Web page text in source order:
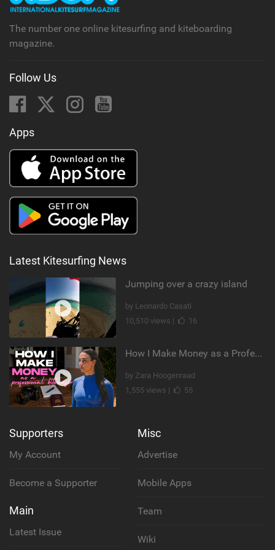
The number one online kitesurfing and kiteboarding
magazine.
Follow Us
Apps
Latest Kitesurfing News
Jumping over a crazy island
by Leonardo Casati
10,510 views |
16
How I Make Money as a Professional Kitesurfer | The Diary of a Kitesurf Girl Ep. 2
by Zara Hoogenraad
1,555 views |
55
Supporters
My Account
Become a Supporter
Main
Latest Issue
Misc
Advertise
Mobile Apps
Team
Wiki